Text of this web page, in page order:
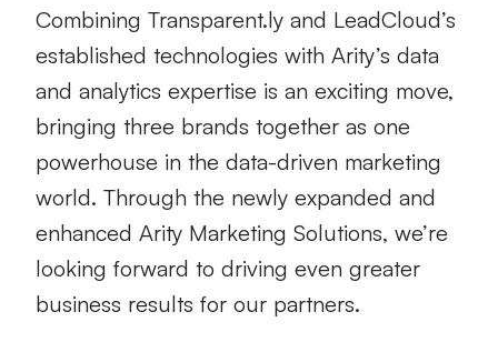
Combining Transparent.ly and LeadCloud’s
established technologies with Arity’s data
and analytics expertise is an exciting move,
bringing three brands together as one
powerhouse in the data-driven marketing
world. Through the newly expanded and
enhanced Arity Marketing Solutions, we’re
looking forward to driving even greater
business results for our partners.